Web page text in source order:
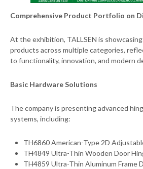
Comprehensive Product Portfolio on
At the exhibition, TALLSEN is
products across multiple categories,
to functionality, innovation, and modern
Basic Hardware Solutions
The company is presenting advanced
systems, including:
TH6860 American-Type 2D
TH4849 Ultra-Thin Wooden Door
TH4859 Ultra-Thin Aluminum Frame